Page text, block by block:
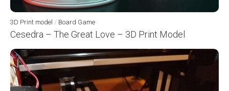
3D Print model / Board Game
Cesedra – The Great Love – 3D Print Model